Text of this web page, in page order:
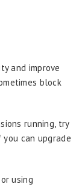
and improve
block
running, try
can upgrade
using